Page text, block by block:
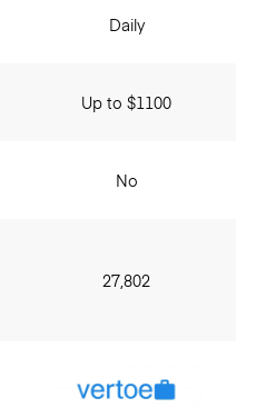
Daily
Up to $1100
No
27,802